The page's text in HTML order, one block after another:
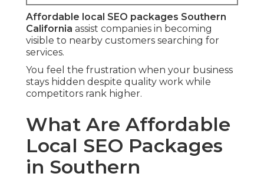
Affordable local SEO packages Southern
California assist companies in becoming
visible to nearby customers searching for
services.
You feel the frustration when your business
stays hidden despite quality work while
competitors rank higher.
What Are Affordable
Local SEO Packages
in Southern